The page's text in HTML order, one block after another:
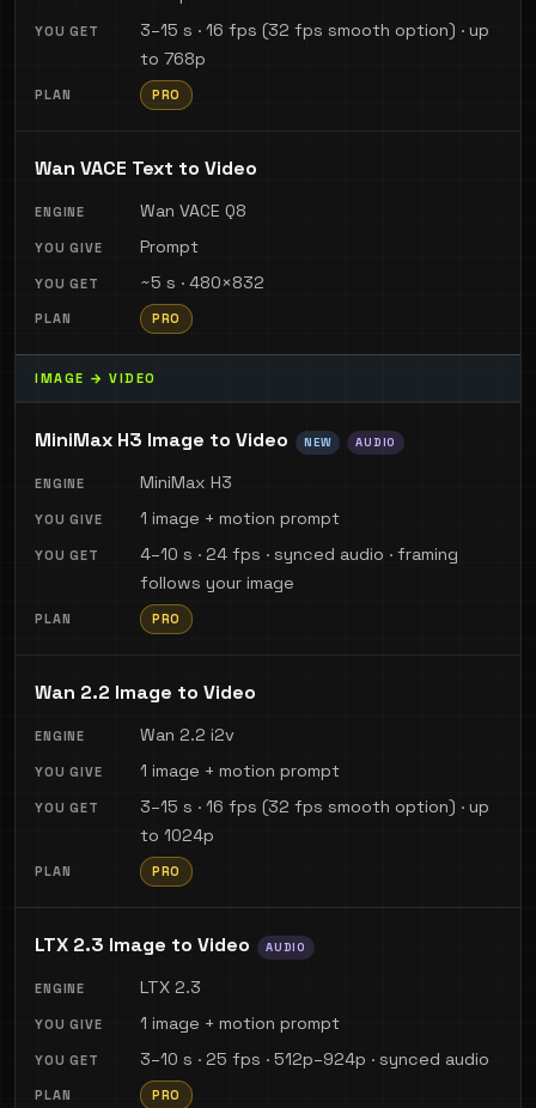
3–15 s · 16 fps (32 fps smooth option) · up
to 768p
PRO
Wan VACE Text to Video
Wan VACE Q8
Prompt
~5 s · 480×832
PRO
IMAGE → VIDEO
MiniMax H3 Image to Video NEW AUDIO
MiniMax H3
1 image + motion prompt
4–10 s · 24 fps · synced audio · framing
follows your image
PRO
Wan 2.2 Image to Video
Wan 2.2 i2v
1 image + motion prompt
3–15 s · 16 fps (32 fps smooth option) · up
to 1024p
PRO
LTX 2.3 Image to Video AUDIO
LTX 2.3
1 image + motion prompt
3–10 s · 25 fps · 512p–924p · synced audio
PRO